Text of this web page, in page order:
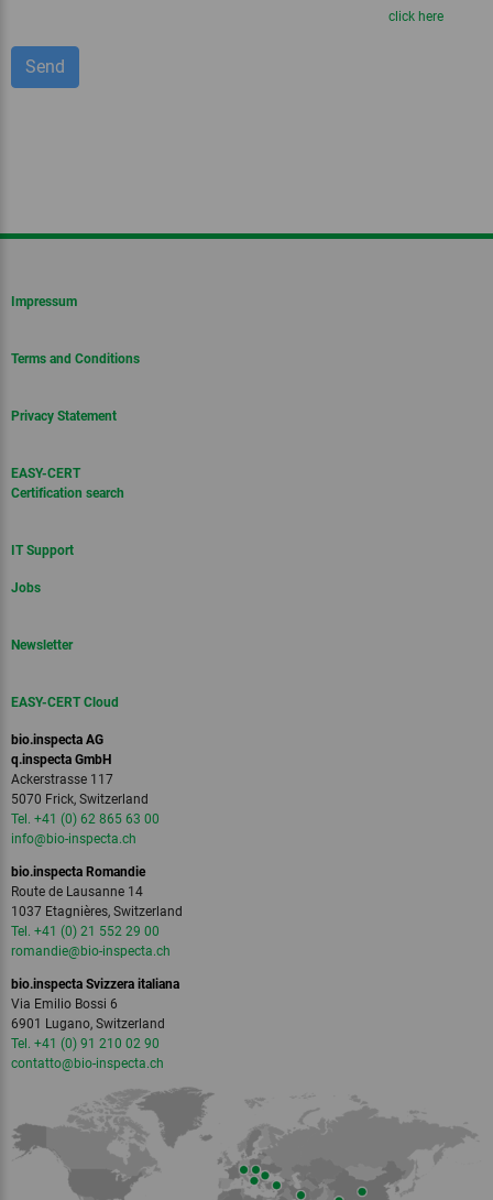
click here
Impressum
Terms and Conditions
Privacy Statement
EASY-CERT
Certification search
IT Support
Jobs
Newsletter
EASY-CERT Cloud
bio.inspecta AG
q.inspecta GmbH
Ackerstrasse 117
5070 Frick, Switzerland
Tel. +41 (0) 62 865 63 00
info@bio-inspecta.ch
bio.inspecta Romandie
Route de Lausanne 14
1037 Etagnières, Switzerland
Tel. +41 (0) 21 552 29 00
romandie@bio-inspecta.ch
bio.inspecta Svizzera italiana
Via Emilio Bossi 6
6901 Lugano, Switzerland
Tel. +41 (0) 91 210 02 90
contatto@bio-inspecta.ch